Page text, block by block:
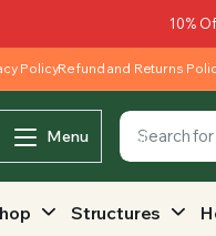
10%
PolicyRefund and Returns
Menu
Structures